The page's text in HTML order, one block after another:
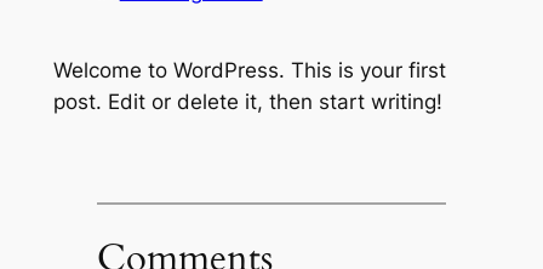
Welcome to WordPress. This is your first
post. Edit or delete it, then start writing!
Comments